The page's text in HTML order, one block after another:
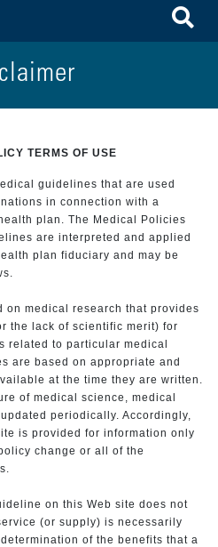
TERMS OF USE
guidelines that are used
in connection with a
plan. The Medical Policies
are interpreted and applied
plan fiduciary and may be
on medical research that provides
the lack of scientific merit) for
related to particular medical
are based on appropriate and
at the time they are written.
of medical science, medical
periodically. Accordingly,
is provided for information only
change or all of the
on this Web site does not
(or supply) is necessarily
of the benefits that a